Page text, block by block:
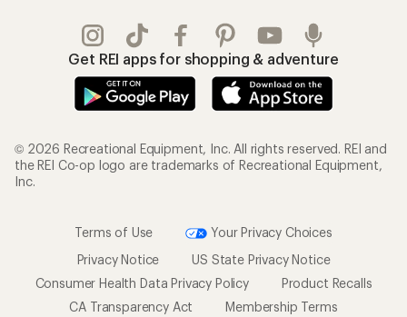
Get REI apps for shopping & adventure
© 2026 Recreational Equipment, Inc. All rights reserved. REI and
the REI Co-op logo are trademarks of Recreational Equipment,
Inc.
Terms of Use
Your Privacy Choices
Privacy Notice
US State Privacy Notice
Consumer Health Data Privacy Policy
Product Recalls
CA Transparency Act
Membership Terms